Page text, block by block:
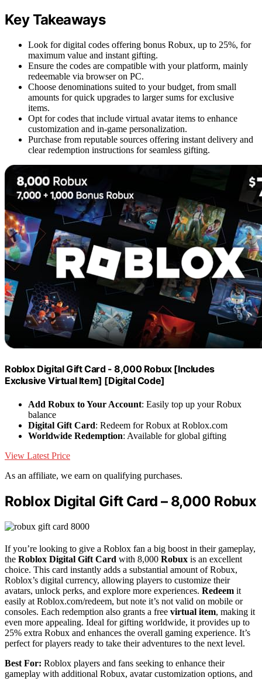
Key Takeaways
Look for digital codes offering bonus Robux, up to 25%, for
maximum value and instant gifting.
Ensure the codes are compatible with your platform, mainly
redeemable via browser on PC.
Choose denominations suited to your budget, from small
amounts for quick upgrades to larger sums for exclusive
items.
Opt for codes that include virtual avatar items to enhance
customization and in-game personalization.
Purchase from reputable sources offering instant delivery and
clear redemption instructions for seamless gifting.
Roblox Digital Gift Card - 8,000 Robux [Includes
Exclusive Virtual Item] [Digital Code]
Add Robux to Your Account: Easily top up your Robux
balance
Digital Gift Card: Redeem for Robux at Roblox.com
Worldwide Redemption: Available for global gifting
View Latest Price
As an affiliate, we earn on qualifying purchases.
Roblox Digital Gift Card – 8,000 Robux
If you’re looking to give a Roblox fan a big boost in their gameplay,
the Roblox Digital Gift Card with 8,000 Robux is an excellent
choice. This card instantly adds a substantial amount of Robux,
Roblox’s digital currency, allowing players to customize their
avatars, unlock perks, and explore more experiences. Redeem it
easily at Roblox.com/redeem, but note it’s not valid on mobile or
consoles. Each redemption also grants a free virtual item, making it
even more appealing. Ideal for gifting worldwide, it provides up to
25% extra Robux and enhances the overall gaming experience. It’s
perfect for players ready to take their adventures to the next level.
Best For: Roblox players and fans seeking to enhance their
gameplay with additional Robux, avatar customization options, and